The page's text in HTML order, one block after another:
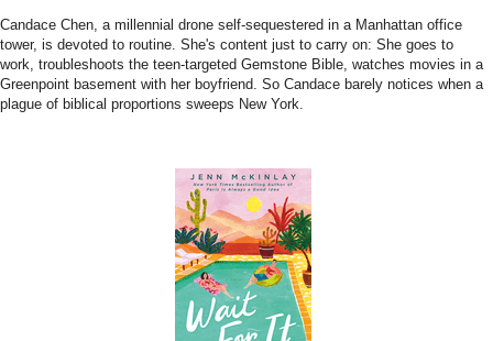
Candace Chen, a millennial drone self-sequestered in a Manhattan office
tower, is devoted to routine. She's content just to carry on: She goes to
work, troubleshoots the teen-targeted Gemstone Bible, watches movies in a
Greenpoint basement with her boyfriend. So Candace barely notices when a
plague of biblical proportions sweeps New York.